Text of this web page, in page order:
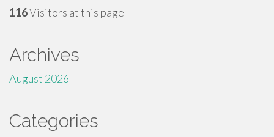
116Visitors at this page
Archives
August 2026
Categories